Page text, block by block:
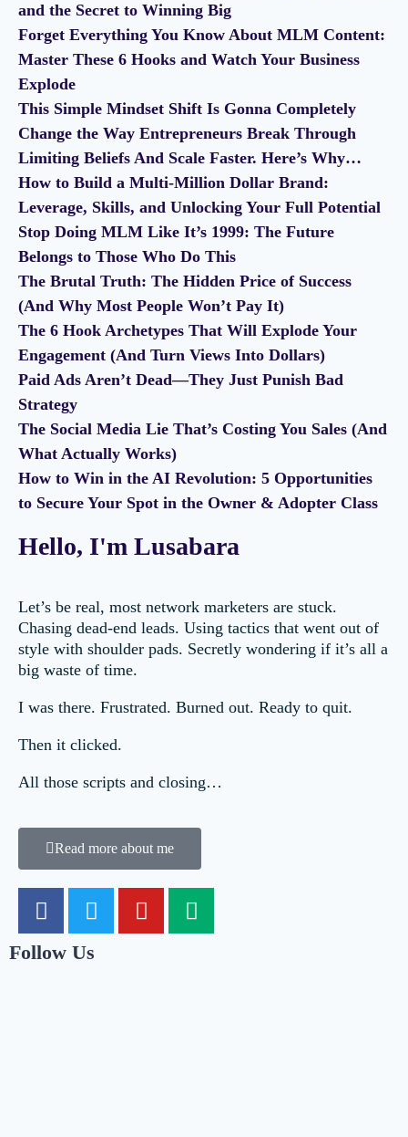
and the Secret to Winning Big
Forget Everything You Know About MLM Content:
Master These 6 Hooks and Watch Your Business
Explode
This Simple Mindset Shift Is Gonna Completely
Change the Way Entrepreneurs Break Through
Limiting Beliefs And Scale Faster. Here’s Why…
How to Build a Multi-Million Dollar Brand:
Leverage, Skills, and Unlocking Your Full Potential
Stop Doing MLM Like It’s 1999: The Future
Belongs to Those Who Do This
The Brutal Truth: The Hidden Price of Success
(And Why Most People Won’t Pay It)
The 6 Hook Archetypes That Will Explode Your
Engagement (And Turn Views Into Dollars)
Paid Ads Aren’t Dead—They Just Punish Bad
Strategy
The Social Media Lie That’s Costing You Sales (And
What Actually Works)
How to Win in the AI Revolution: 5 Opportunities
to Secure Your Spot in the Owner & Adopter Class
Hello, I'm Lusabara
Let’s be real, most network marketers are stuck.
Chasing dead-end leads. Using tactics that went out of
style with shoulder pads. Secretly wondering if it’s all a
big waste of time.
I was there. Frustrated. Burned out. Ready to quit.
Then it clicked.
All those scripts and closing…
Read more about me
Follow Us